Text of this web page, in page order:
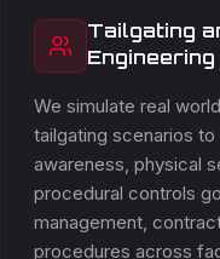
Tailgating
We simulate real
tailgating scenarios
awareness, physical
procedural controls
management,
procedures across